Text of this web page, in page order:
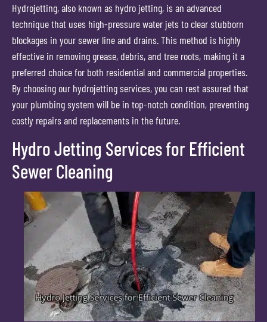
Hydrojetting, also known as hydro jetting, is an advanced
technique that uses high-pressure water jets to clear stubborn
blockages in your sewer line and drains. This method is highly
effective in removing grease, debris, and tree roots, making it a
preferred choice for both residential and commercial properties.
By choosing our hydrojetting services, you can rest assured that
your plumbing system will be in top-notch condition, preventing
costly repairs and replacements in the future.
Hydro Jetting Services for Efficient
Sewer Cleaning